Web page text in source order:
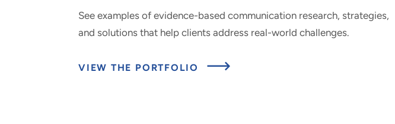
See examples of evidence-based communication research, strategies,
and solutions that help clients address real-world challenges.
VIEW THE PORTFOLIO
ABOUT